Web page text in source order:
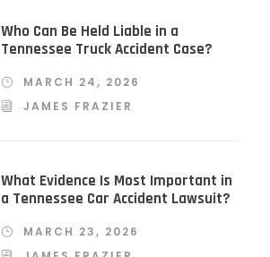
Who Can Be Held Liable in a
Tennessee Truck Accident Case?
MARCH 24, 2026
JAMES FRAZIER
What Evidence Is Most Important in
a Tennessee Car Accident Lawsuit?
MARCH 23, 2026